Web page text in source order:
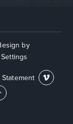
by